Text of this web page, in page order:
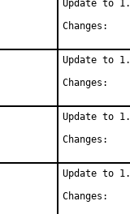
Update to
Update to
Update to
Update to